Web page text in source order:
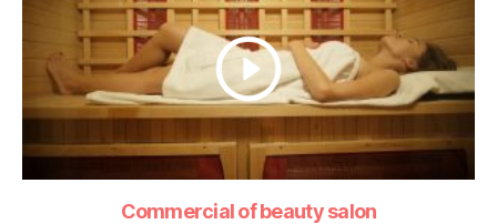
Commercial of beauty salon